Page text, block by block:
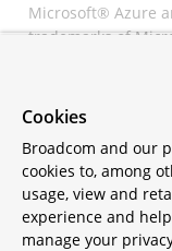
Microsoft® Azure
trademarks of
registered
All other
copyrights are
respective owners
mentioned for
Cookies
Broadcom and our
cookies to, among
usage, view and
experience and
manage your